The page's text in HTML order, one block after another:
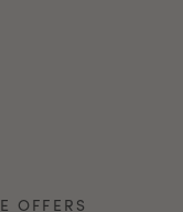
OFFERS